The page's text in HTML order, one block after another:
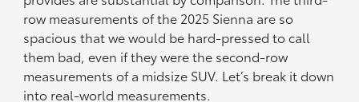
row measurements of the 2025 Sienna are so
spacious that we would be hard-pressed to call
them bad, even if they were the second-row
measurements of a midsize SUV. Let’s break it down
into real-world measurements.